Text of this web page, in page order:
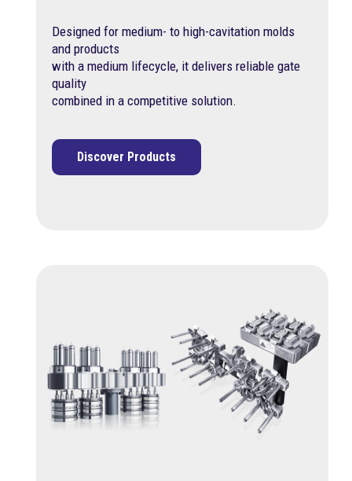
Designed for medium- to high-cavitation molds
and products
with a medium lifecycle, it delivers reliable gate
quality
combined in a competitive solution.
Discover Products